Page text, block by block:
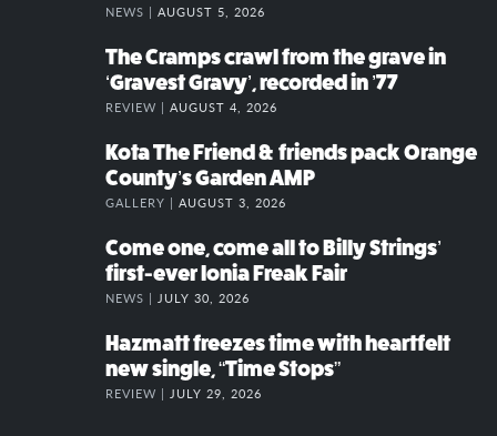
NEWS | AUGUST 5, 2026
The Cramps crawl from the grave in
‘Gravest Gravy’, recorded in ’77
REVIEW | AUGUST 4, 2026
Kota The Friend & friends pack Orange
County’s Garden AMP
GALLERY | AUGUST 3, 2026
Come one, come all to Billy Strings’
first-ever Ionia Freak Fair
NEWS | JULY 30, 2026
Hazmatt freezes time with heartfelt
new single, “Time Stops”
REVIEW | JULY 29, 2026